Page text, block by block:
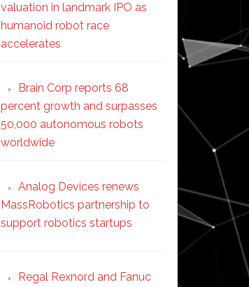
valuation in landmark IPO as
humanoid robot race
accelerates
Brain Corp reports 68
percent growth and surpasses
50,000 autonomous robots
worldwide
Analog Devices renews
MassRobotics partnership to
support robotics startups
Regal Rexnord and Fanuc